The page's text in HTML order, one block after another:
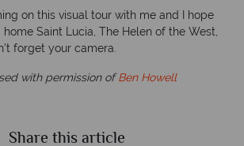
on this visual tour with me and I hope
Saint Lucia, The Helen of the West,
forget your camera.
with permission ofBen Howell
Share this article